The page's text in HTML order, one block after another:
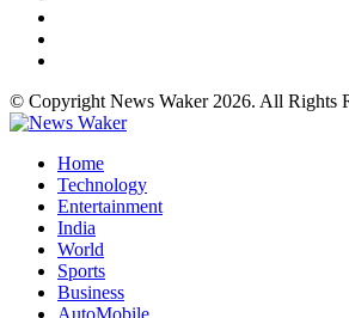
© Copyright News Waker 2026. All Rights
Home
Technology
Entertainment
India
World
Sports
Business
AutoMobile